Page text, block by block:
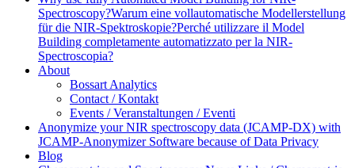
Spectroscopy?Warum eine vollautomatische Modellerstellung
für die NIR-Spektroskopie?Perché utilizzare il Model
Building completamente automatizzato per la NIR-
Spectroscopia?
About
Bossart Analytics
Contact / Kontakt
Events / Veranstaltungen / Eventi
Anonymize your NIR spectroscopy data (JCAMP-DX) with
JCAMP-Anonymizer Software because of Data Privacy
Blog